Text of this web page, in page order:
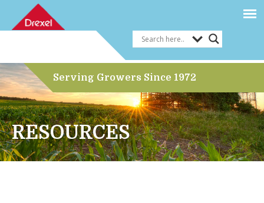
RESOURCES
Serving Growers Since 1972